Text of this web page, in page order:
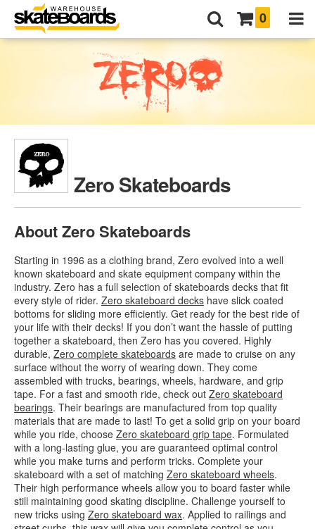
0
Zero Skateboards
About Zero Skateboards
Starting in 1996 as a clothing brand, Zero evolved into a well
known skateboard and skate equipment company within the
industry. Zero has a full selection of skateboards decks that fit
every style of rider. Zero skateboard decks have slick coated
bottoms for sliding more efficiently. Get ready for the best ride of
your life with their decks! If you don’t want the hassle of putting
together a skateboard, then Zero has you covered. Highly
durable, Zero complete skateboards are made to cruise on any
surface without the worry of wearing down. They come
assembled with trucks, bearings, wheels, hardware, and grip
tape. For a fast and smooth ride, check out Zero skateboard
bearings. Their bearings are manufactured from top quality
materials that are made to last! To get a solid grip on your board
while you ride, choose Zero skateboard grip tape. Formulated
with a long-lasting glue, you are guaranteed optimal control
while you make turns and perform tricks. Complete your
skateboard with a set of matching Zero skateboard wheels.
Their high performance wheels allow you to board faster while
still maintaining good skating discipline. Challenge yourself to
new tricks using Zero skateboard wax. Applied to railings and